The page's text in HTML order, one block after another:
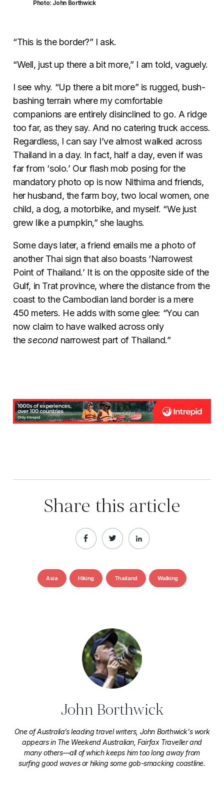
Photo: John Borthwick
“This is the border?” I ask.
“Well, just up there a bit more,” I am told, vaguely.
I see why. “Up there a bit more” is rugged, bush-
bashing terrain where my comfortable
companions are entirely disinclined to go. A ridge
too far, as they say. And no catering truck access.
Regardless, I can say I’ve almost walked across
Thailand in a day. In fact, half a day, even if was
far from ‘solo.’ Our flash mob posing for the
mandatory photo op is now Nithima and friends,
her husband, the farm boy, two local women, one
child, a dog, a motorbike, and myself. “We just
grew like a pumpkin,” she laughs.
Some days later, a friend emails me a photo of
another Thai sign that also boasts ‘Narrowest
Point of Thailand.’ It is on the opposite side of the
Gulf, in Trat province, where the distance from the
coast to the Cambodian land border is a mere
450 meters. He adds with some glee: “You can
now claim to have walked across only
thesecond narrowest part of Thailand.”
Share this article
Asia Hiking Thailand Walking
John Borthwick
One of Australia’s leading travel writers, John Borthwick's work
appears in The Weekend Australian, Fairfax Traveller and
many others—all of which keeps him too long away from
surfing good waves or hiking some gob-smacking coastline.